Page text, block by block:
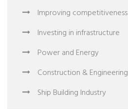
Improving competitiveness
Investing in infrastructure
Power and Energy
Construction & Engineering
Ship Building Industry